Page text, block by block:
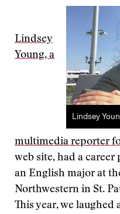
Lindsey
Lindsey
Young, a
multimedia reporter
web site, had a
an English major at
Northwestern in St.
This year, we laughed